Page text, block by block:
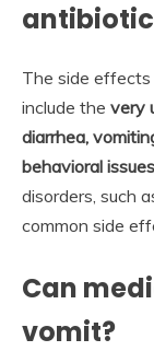
The side effects
include the very
diarrhea,
behavioral issues
disorders, such
common side
Can
vomit?